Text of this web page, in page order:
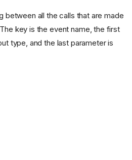
between all the calls that are made
key is the event name, the first
type, and the last parameter is